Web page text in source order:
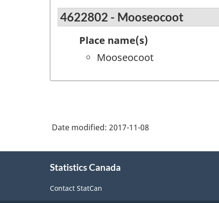
4622802 - Mooseocoot
Place name(s)
Mooseocoot
Date modified: 2017-11-08
Statistics Canada
Contact StatCan